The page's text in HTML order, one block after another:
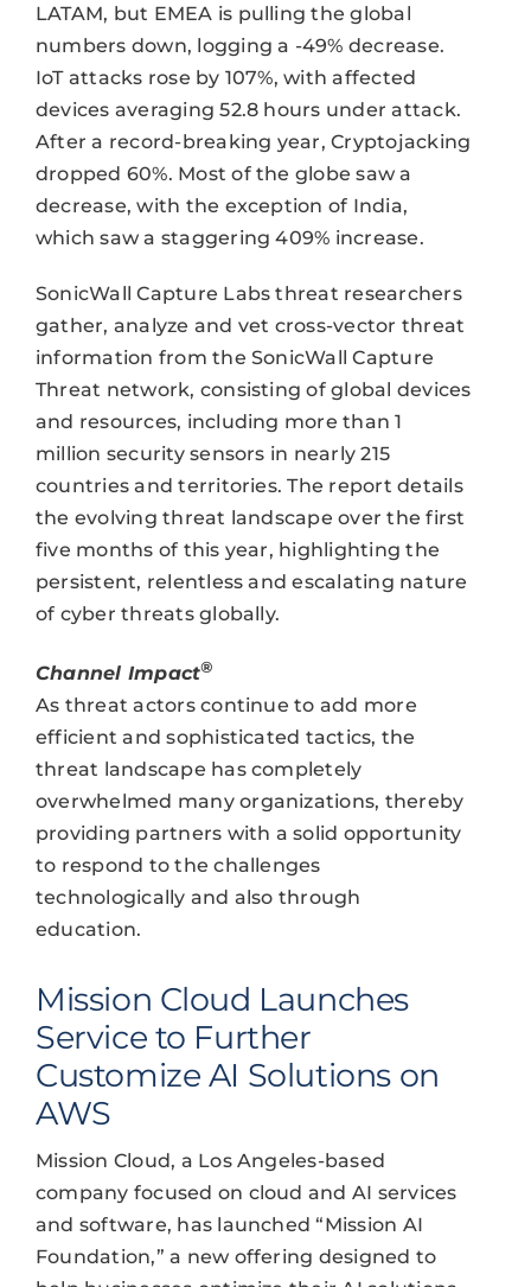
LATAM, but EMEA is pulling the global
numbers down, logging a -49% decrease.
IoT attacks rose by 107%, with affected
devices averaging 52.8 hours under attack.
After a record-breaking year, Cryptojacking
dropped 60%. Most of the globe saw a
decrease, with the exception of India,
which saw a staggering 409% increase.
SonicWall Capture Labs threat researchers
gather, analyze and vet cross-vector threat
information from the SonicWall Capture
Threat network, consisting of global devices
and resources, including more than 1
million security sensors in nearly 215
countries and territories. The report details
the evolving threat landscape over the first
five months of this year, highlighting the
persistent, relentless and escalating nature
of cyber threats globally.
Channel Impact®
As threat actors continue to add more
efficient and sophisticated tactics, the
threat landscape has completely
overwhelmed many organizations, thereby
providing partners with a solid opportunity
to respond to the challenges
technologically and also through
education.
Mission Cloud Launches
Service to Further
Customize AI Solutions on
AWS
Mission Cloud, a Los Angeles-based
company focused on cloud and AI services
and software, has launched “Mission AI
Foundation,” a new offering designed to